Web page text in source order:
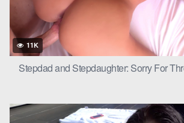
11K
Stepdad and Stepdaughter: Sorry For